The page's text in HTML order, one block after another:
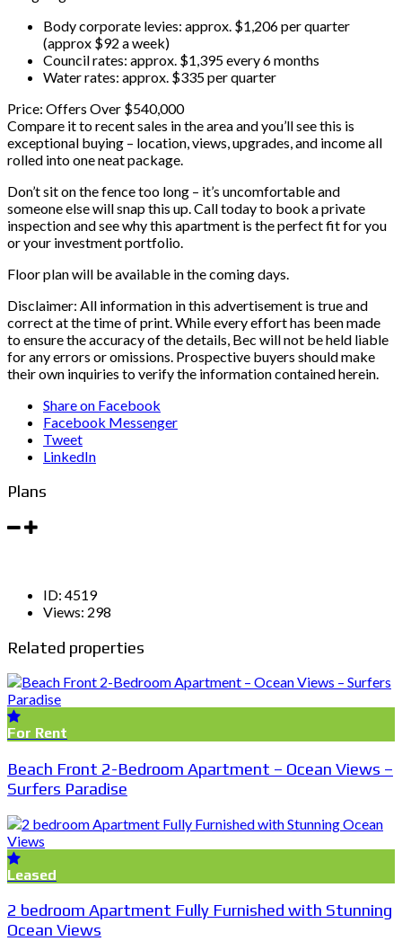
Body corporate levies: approx. $1,206 per quarter
(approx $92 a week)
Council rates: approx. $1,395 every 6 months
Water rates: approx. $335 per quarter
Price: Offers Over $540,000
Compare it to recent sales in the area and you’ll see this is
exceptional buying – location, views, upgrades, and income all
rolled into one neat package.
Don’t sit on the fence too long – it’s uncomfortable and
someone else will snap this up. Call today to book a private
inspection and see why this apartment is the perfect fit for you
or your investment portfolio.
Floor plan will be available in the coming days.
Disclaimer: All information in this advertisement is true and
correct at the time of print. While every effort has been made
to ensure the accuracy of the details, Bec will not be held liable
for any errors or omissions. Prospective buyers should make
their own inquiries to verify the information contained herein.
Share on Facebook
Facebook Messenger
Tweet
LinkedIn
Plans
ID: 4519
Views: 298
Related properties
For Rent
Beach Front 2-Bedroom Apartment – Ocean Views –
Surfers Paradise
Leased
2 bedroom Apartment Fully Furnished with Stunning
Ocean Views